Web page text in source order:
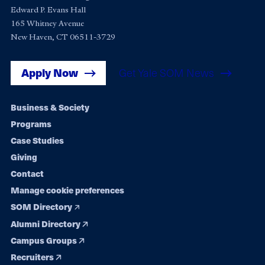
Edward P. Evans Hall
165 Whitney Avenue
New Haven, CT 06511-3729
Apply Now Get Yale SOM News
Footer
navigation
Business & Society
Programs
Case Studies
Giving
Contact
Manage cookie preferences
SOM Directory
Alumni Directory
Campus Groups
Recruiters